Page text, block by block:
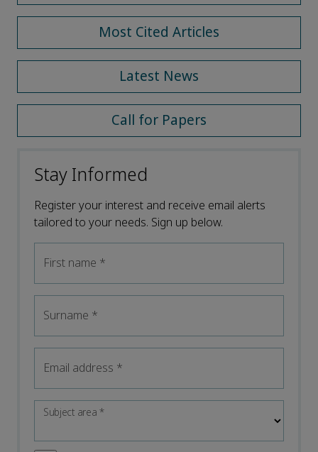
Most Cited Articles
Latest News
Call for Papers
Stay Informed
Register your interest and receive email alerts
tailored to your needs. Sign up below.
First name *
Surname *
Email address *
Subject area*